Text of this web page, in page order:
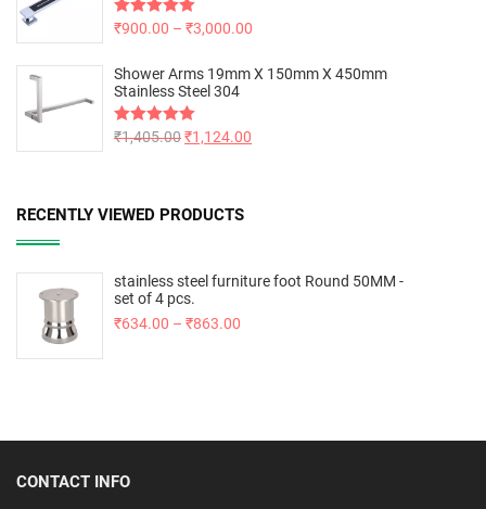
Rated5.00
₹900.00 – ₹3,000.00
Shower Arms 19mm X 150mm X 450mm
Stainless Steel 304
Rated5.00
₹1,405.00₹1,124.00
RECENTLY VIEWED PRODUCTS
stainless steel furniture foot Round 50MM -
set of 4 pcs.
₹634.00 – ₹863.00
CONTACT INFO